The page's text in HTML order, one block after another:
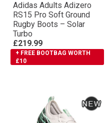
Adidas Adults Adizero
RS15 Pro Soft Ground
Rugby Boots – Solar
Turbo
£219.99
+ FREE BOOTBAG WORTH
£10